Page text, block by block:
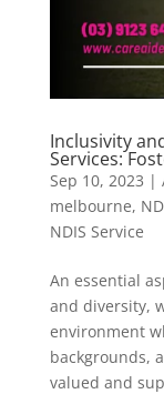
Inclusivity
Services:
Sep 10, 2023 |
melbourne,
NDIS Service
An essential
and diversity,
environment
backgrounds,
valued and